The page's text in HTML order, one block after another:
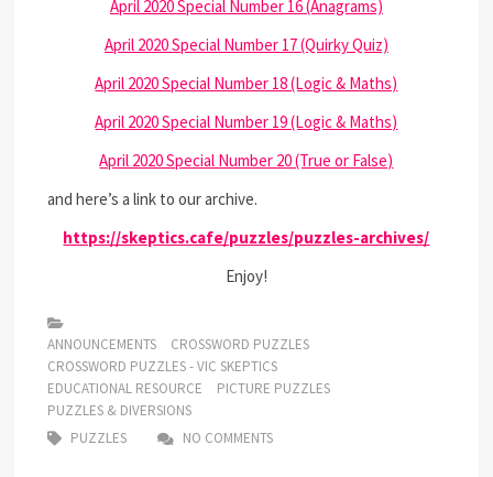
April 2020 Special Number 16 (Anagrams)
April 2020 Special Number 17 (Quirky Quiz)
April 2020 Special Number 18 (Logic & Maths)
April 2020 Special Number 19 (Logic & Maths)
April 2020 Special Number 20 (True or False)
and here’s a link to our archive.
https://skeptics.cafe/puzzles/puzzles-archives/
Enjoy!
ANNOUNCEMENTS
CROSSWORD PUZZLES
CROSSWORD PUZZLES - VIC SKEPTICS
EDUCATIONAL RESOURCE
PICTURE PUZZLES
PUZZLES & DIVERSIONS
PUZZLES
NO COMMENTS